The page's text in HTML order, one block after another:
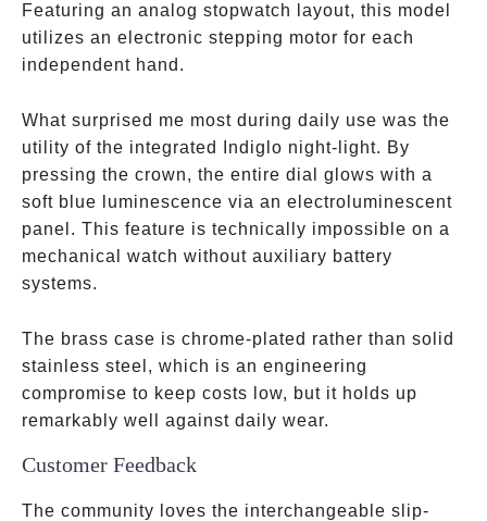
Featuring an analog stopwatch layout, this model
utilizes an electronic stepping motor for each
independent hand.
What surprised me most during daily use was the
utility of the integrated Indiglo night-light. By
pressing the crown, the entire dial glows with a
soft blue luminescence via an electroluminescent
panel. This feature is technically impossible on a
mechanical watch without auxiliary battery
systems.
The brass case is chrome-plated rather than solid
stainless steel, which is an engineering
compromise to keep costs low, but it holds up
remarkably well against daily wear.
Customer Feedback
The community loves the interchangeable slip-